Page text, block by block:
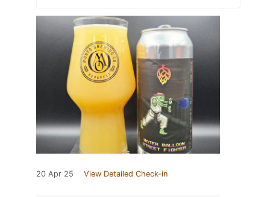
20 Apr 25 View Detailed Check-in